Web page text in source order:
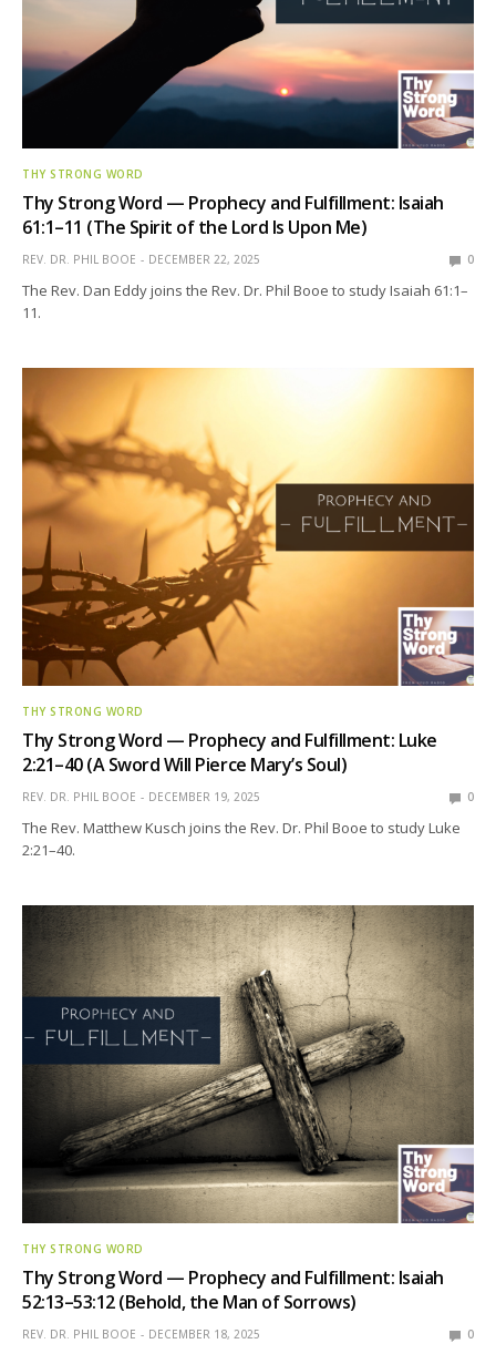
THY STRONG WORD
Thy Strong Word — Prophecy and Fulfillment: Isaiah
61:1–11 (The Spirit of the Lord Is Upon Me)
REV. DR. PHIL BOOE DECEMBER 22, 2025 0
The Rev. Dan Eddy joins the Rev. Dr. Phil Booe to study Isaiah 61:1–
11.
THY STRONG WORD
Thy Strong Word — Prophecy and Fulfillment: Luke
2:21–40 (A Sword Will Pierce Mary’s Soul)
REV. DR. PHIL BOOE DECEMBER 19, 2025 0
The Rev. Matthew Kusch joins the Rev. Dr. Phil Booe to study Luke
2:21–40.
THY STRONG WORD
Thy Strong Word — Prophecy and Fulfillment: Isaiah
52:13–53:12 (Behold, the Man of Sorrows)
REV. DR. PHIL BOOE DECEMBER 18, 2025 0